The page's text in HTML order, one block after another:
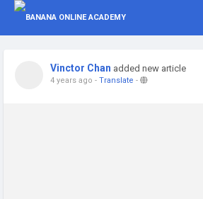
Vinctor Chan added new article
4 years ago - Translate -